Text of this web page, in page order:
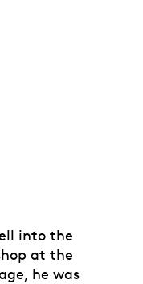
into the
at the
he was